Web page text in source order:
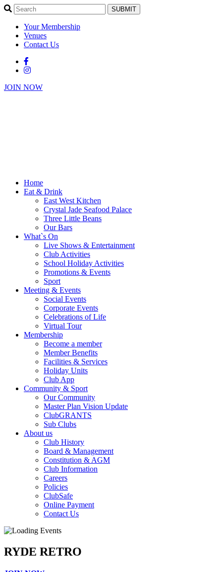
SUBMIT
Your Membership
Venues
Contact Us
JOIN NOW
Home
Eat & Drink
East West Kitchen
Crystal Jade Seafood Palace
Three Little Beans
Our Bars
What`s On
Live Shows & Entertainment
Club Activities
School Holiday Activities
Promotions & Events
Sport
Meeting & Events
Social Events
Corporate Events
Celebrations of Life
Virtual Tour
Membership
Become a member
Member Benefits
Facilities & Services
Holiday Units
Club App
Community & Sport
Our Community
Master Plan Vision Update
ClubGRANTS
Sub Clubs
About us
Club History
Board & Management
Constitution & AGM
Club Information
Careers
Policies
ClubSafe
Online Payment
Contact Us
RYDE RETRO